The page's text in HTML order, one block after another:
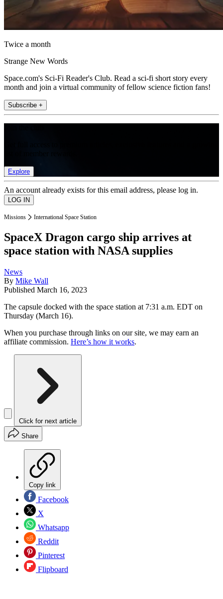
Twice a month
Strange New Words
Space.com's Sci-Fi Reader's Club. Read a sci-fi short story every
month and join a virtual community of fellow science fiction fans!
Subscribe +
Explore
An account already exists for this email address, please log in.
Missions International Space Station
SpaceX Dragon cargo ship arrives at
space station with NASA supplies
News
By Mike Wall
Published March 16, 2023
The capsule docked with the space station at 7:31 a.m. EDT on
Thursday (March 16).
When you purchase through links on our site, we may earn an
affiliate commission. Here’s how it works.
Click for next article
Share
Copy link
Facebook
X
Whatsapp
Reddit
Pinterest
Flipboard